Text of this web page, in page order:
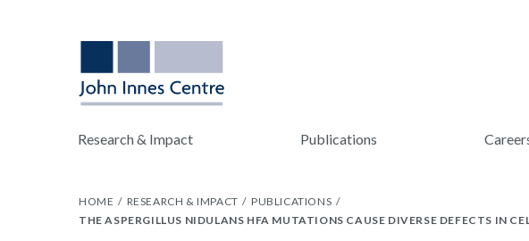
Research & Impact Publications
HOME RESEARCH & IMPACT
PUBLICATIONS
THE ASPERGILLUS NIDULANS HFA MUTATIONS CAUSE DIVERSE DEFECTS IN